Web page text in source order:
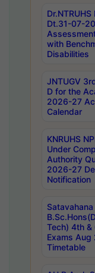
Dt.31-07-
with
Disabilities
JNTUGV
D for the
2026-27
Calendar
KNRUHS
Under
Authority
2026-27
Notification
Tech) 4th &
Exams Aug
Timetable